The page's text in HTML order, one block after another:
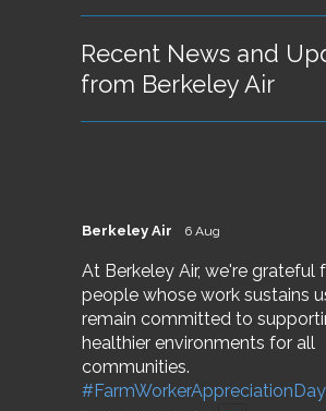
Recent News and
from Berkeley Air
Berkeley Air 6 Aug
At Berkeley Air, we're grateful
people whose work sustains
remain committed to
healthier environments for all
communities.
#FarmWorkerAppreciationDay